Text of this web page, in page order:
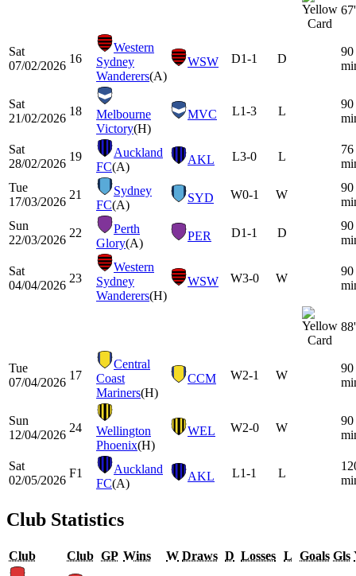
67'
Sat
07/02/2026
16
Western
Sydney
Wanderers(A)
WSW D1-1 D
90
Sat
21/02/2026
18
Melbourne
Victory(H)
MVC L1-3 L
90
Sat
28/02/2026
19
Auckland
FC(A)
AKL L3-0 L
76
Tue
17/03/2026
21
Sydney
FC(A)
SYD W0-1 W
90
Sun
22/03/2026
22
Perth
Glory(A)
PER D1-1 D
90
Sat
04/04/2026
23
Western
Sydney
Wanderers(H)
WSW W3-0 W
90
88'
Tue
07/04/2026
17
Central
Coast
Mariners(H)
CCM W2-1 W
90
Sun
12/04/2026
24
Wellington
Phoenix(H)
WEL W2-0 W
90
Sat
02/05/2026
F1
Auckland
FC(A)
AKL L1-1 L
Club Statistics
Club Club GP Wins W Draws D Losses L Goals Gls